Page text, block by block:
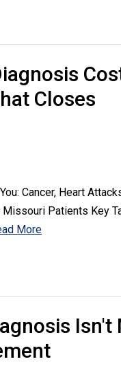
Closes
Cancer, Heart
Patients Key
More